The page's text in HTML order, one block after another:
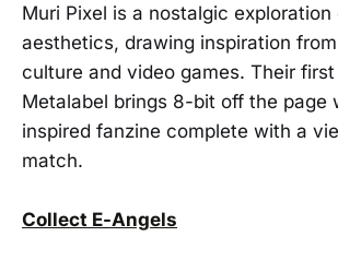
Muri Pixel is a nostalgic
aesthetics, drawing inspiration
culture and video games. Their
Metalabel brings 8-bit off the page
inspired fanzine complete with a
match.
Collect E-Angels